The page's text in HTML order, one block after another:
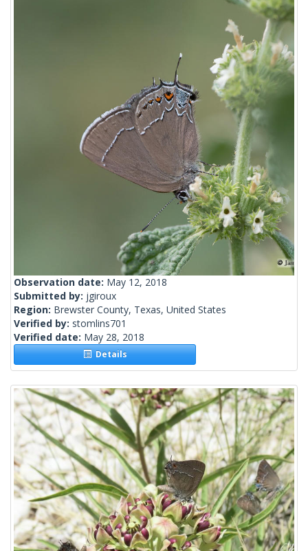
Observation date: May 12, 2018
Submitted by: jgiroux
Region: Brewster County, Texas, United States
Verified by: stomlins701
Verified date: May 28, 2018
Details